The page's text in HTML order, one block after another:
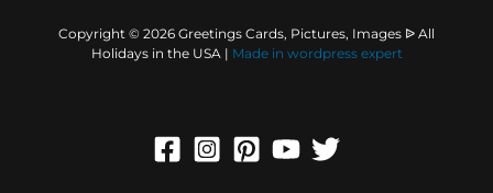
Copyright © 2026 Greetings Cards, Pictures, Images ᐉ All
Holidays in the USA | Made in wordpress expert